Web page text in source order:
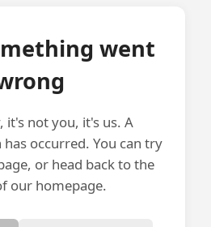
went
it's not you, it's us. A
occurred. You can try
or head back to the
our homepage.